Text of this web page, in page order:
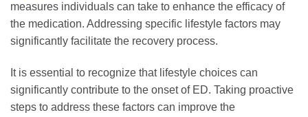
measures individuals can take to enhance the efficacy of
the medication. Addressing specific lifestyle factors may
significantly facilitate the recovery process.
It is essential to recognize that lifestyle choices can
significantly contribute to the onset of ED. Taking proactive
steps to address these factors can improve the